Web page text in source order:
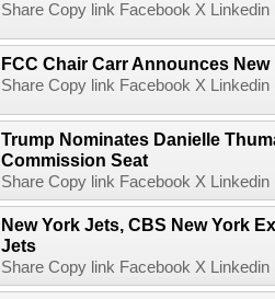
Share Copy link Facebook X
FCC Chair Carr Announces
Share Copy link Facebook X
Trump Nominates Danielle
Commission Seat
Share Copy link Facebook X
New York Jets, CBS New York
Jets
Share Copy link Facebook X